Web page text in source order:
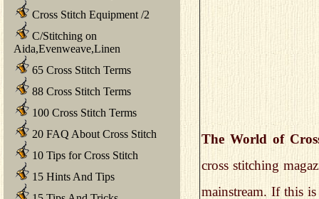
Cross Stitch Equipment /2
C/Stitching on
Aida,Evenweave,Linen
65 Cross Stitch Terms
88 Cross Stitch Terms
100 Cross Stitch Terms
20 FAQ About Cross Stitch
10 Tips for Cross Stitch
15 Hints And Tips
The World of
cross stitching
mainstream. If this